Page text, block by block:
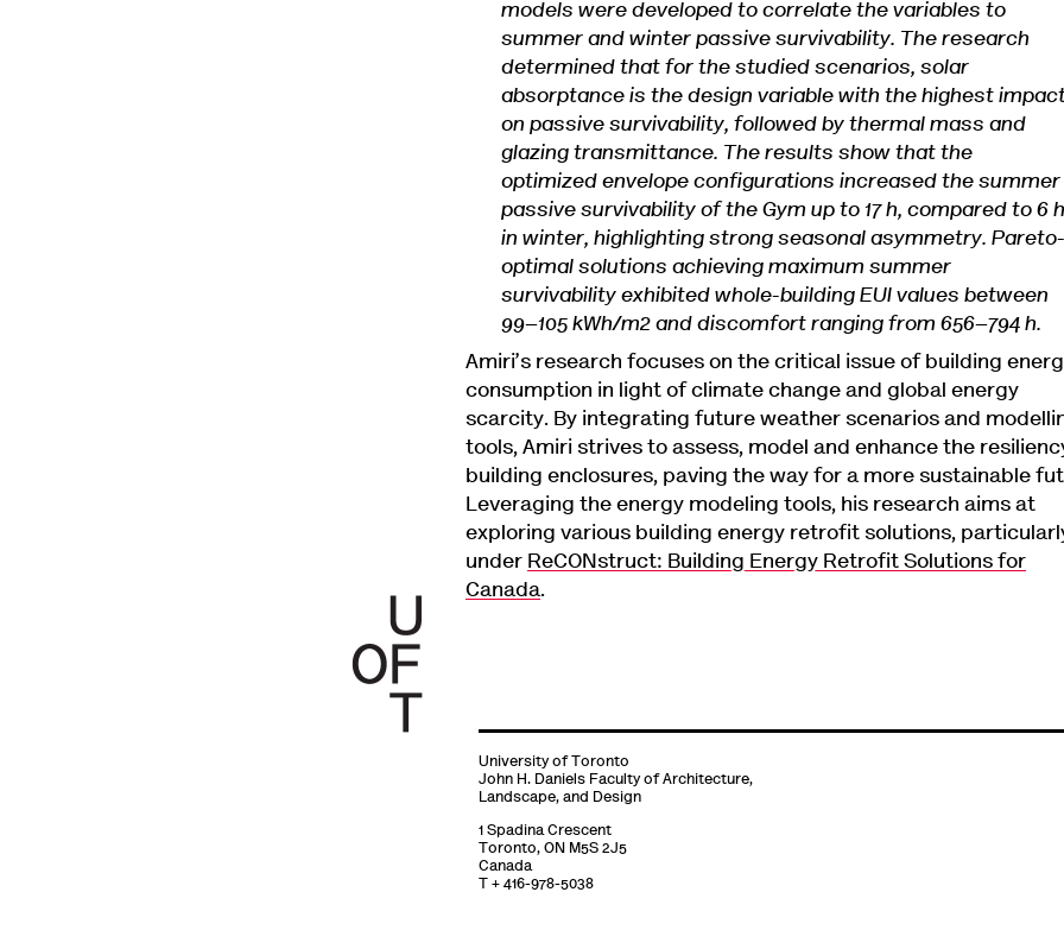
models were developed to correlate the variables to
summer and winter passive survivability. The research
determined that for the studied scenarios, solar
absorptance is the design variable with the highest
on passive survivability, followed by thermal mass and
glazing transmittance. The results show that the
optimized envelope configurations increased the summer
passive survivability of the Gym up to 17 h, compared to 6 h
in winter, highlighting strong seasonal asymmetry. Pareto-
optimal solutions achieving maximum summer
survivability exhibited whole-building EUI values between
99–105 kWh/m2 and discomfort ranging from 656–794 h.
Amiri’s research focuses on the critical issue of building
consumption in light of climate change and global energy
scarcity. By integrating future weather scenarios and
tools, Amiri strives to assess, model and enhance the
building enclosures, paving the way for a more sustainable
Leveraging the energy modeling tools, his research aims at
exploring various building energy retrofit solutions,
under ReCONstruct: Building Energy Retrofit Solutions for
Canada.
University of Toronto
John H. Daniels Faculty of Architecture,
Landscape, and Design
1 Spadina Crescent
Toronto, ON M5S 2J5
Canada
T + 416-978-5038